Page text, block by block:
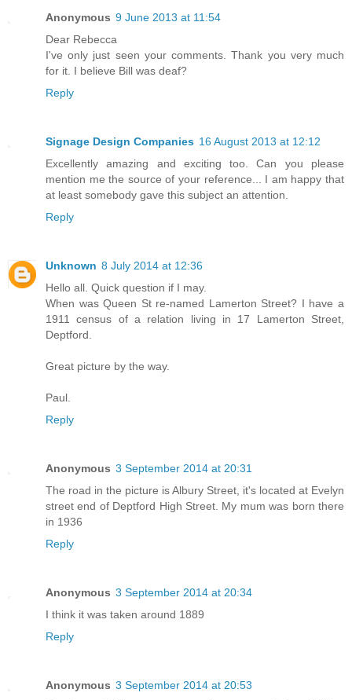
Anonymous 9 June 2013 at 11:54
Dear Rebecca
I've only just seen your comments. Thank you very much
for it. I believe Bill was deaf?
Reply
Signage Design Companies 16 August 2013 at 12:12
Excellently amazing and exciting too. Can you please
mention me the source of your reference... I am happy that
at least somebody gave this subject an attention.
Reply
Unknown 8 July 2014 at 12:36
Hello all. Quick question if I may.
When was Queen St re-named Lamerton Street? I have a
1911 census of a relation living in 17 Lamerton Street,
Deptford.
Great picture by the way.
Paul.
Reply
Anonymous 3 September 2014 at 20:31
The road in the picture is Albury Street, it's located at Evelyn
street end of Deptford High Street. My mum was born there
in 1936
Reply
Anonymous 3 September 2014 at 20:34
I think it was taken around 1889
Reply
Anonymous 3 September 2014 at 20:53